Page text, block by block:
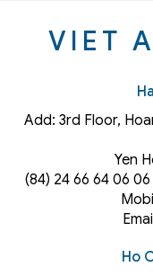
VIET
Add: 3rd Floor,
Yen
(84) 24 66 64 06
Ho